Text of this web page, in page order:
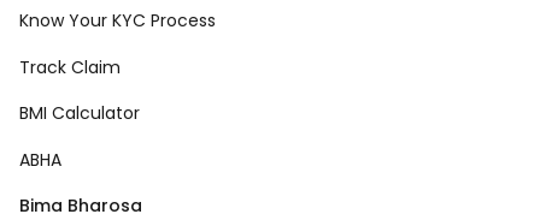
Know Your KYC Process
Track Claim
BMI Calculator
ABHA
Bima Bharosa